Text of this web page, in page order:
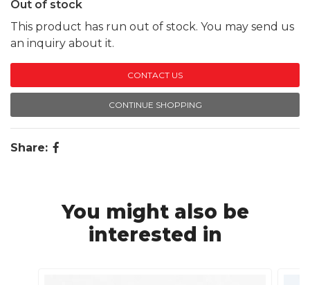
Out of stock
This product has run out of stock. You may send us
an inquiry about it.
CONTACT US
CONTINUE SHOPPING
Share:
You might also be
interested in